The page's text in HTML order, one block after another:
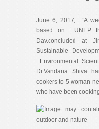
June 6, 2017, “A
based on UNEP
Day,concluded at
Sustainable
Environmental
Dr.Vandana Shiva
cookers to 5 woman
who have been